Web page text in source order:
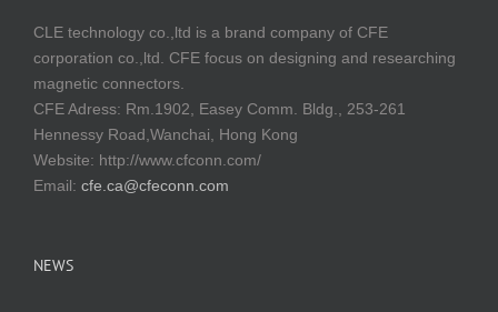
CLE technology co.,ltd is a brand company of CFE
corporation co.,ltd. CFE focus on designing and researching
magnetic connectors.
CFE Adress: Rm.1902, Easey Comm. Bldg., 253-261
Hennessy Road,Wanchai, Hong Kong
Website: http://www.cfconn.com/
Email: cfe.ca@cfeconn.com
NEWS